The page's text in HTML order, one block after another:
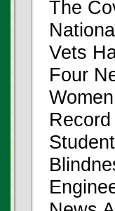
The
Vets
Four